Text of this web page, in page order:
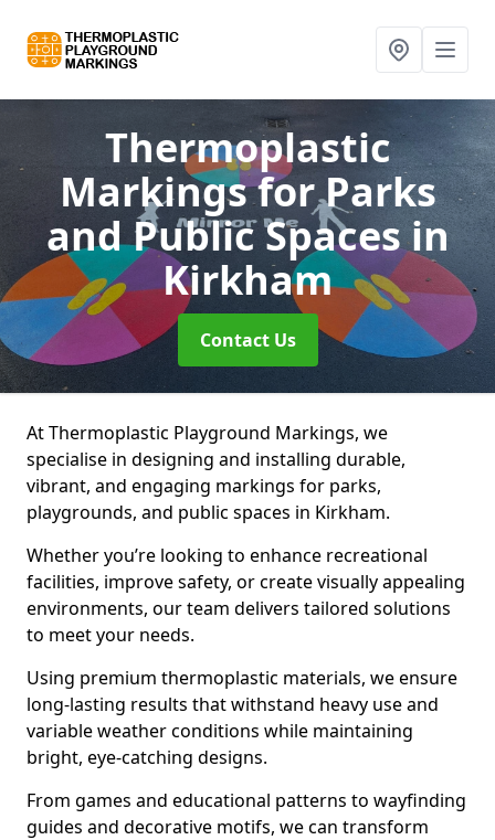
Thermoplastic
Markings for Parks
and Public Spacesin
Kirkham
Contact Us
At Thermoplastic Playground Markings, we
specialise in designing and installing durable,
vibrant, and engaging markings for parks,
playgrounds, and public spaces in Kirkham.
Whether you’re looking to enhance recreational
facilities, improve safety, or create visually appealing
environments, our team delivers tailored solutions
to meet your needs.
Using premium thermoplastic materials, we ensure
long-lasting results that withstand heavy use and
variable weather conditions while maintaining
bright, eye-catching designs.
From games and educational patterns to wayfinding
guides and decorative motifs, we can transform